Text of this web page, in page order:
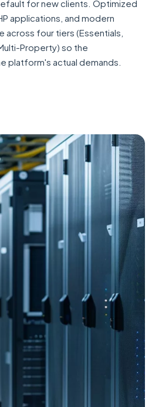
for new clients. Optimized
applications, and modern
across four tiers (Essentials,
Property) so the
platform's actual demands.